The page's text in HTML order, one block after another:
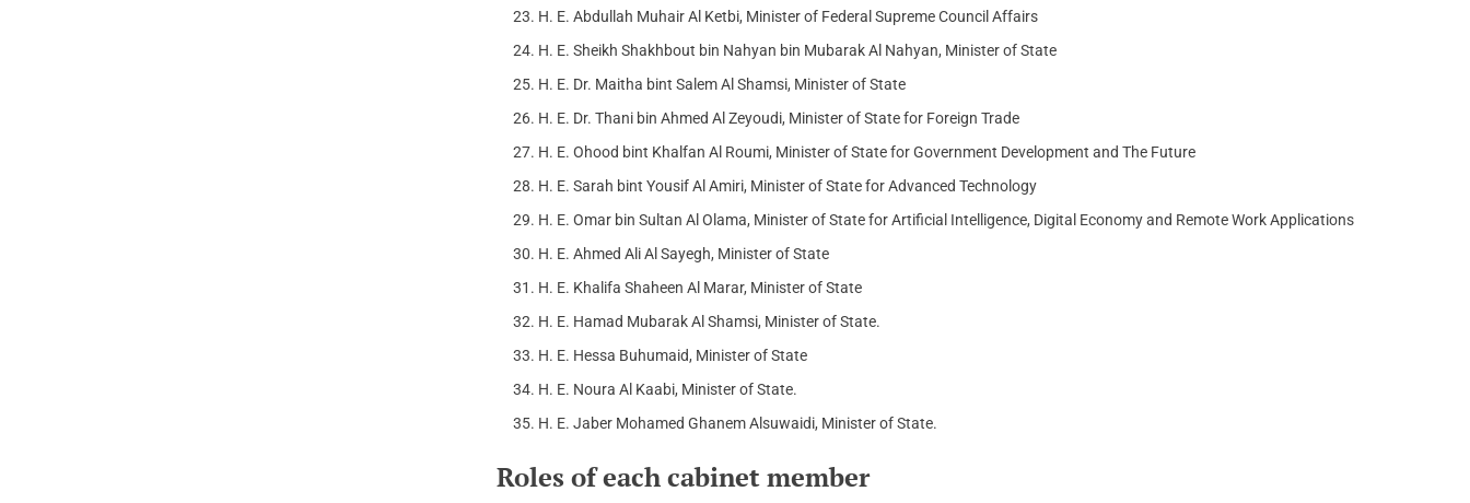
H. E. Abdullah Muhair Al Ketbi, Minister of Federal Supreme Council Affairs
H. E. Sheikh Shakhbout bin Nahyan bin Mubarak Al Nahyan, Minister of State
H. E. Dr. Maitha bint Salem Al Shamsi, Minister of State
H. E. Dr. Thani bin Ahmed Al Zeyoudi, Minister of State for Foreign Trade
H. E. Ohood bint Khalfan Al Roumi, Minister of State for Government Development and The Future
H. E. Sarah bint Yousif Al Amiri, Minister of State for Advanced Technology
H. E. Omar bin Sultan Al Olama, Minister of State for Artificial Intelligence, Digital Economy and Remote Work Applications
H. E. Ahmed Ali Al Sayegh, Minister of State
H. E. Khalifa Shaheen Al Marar, Minister of State
H. E. Hamad Mubarak Al Shamsi, Minister of State.
H. E. Hessa Buhumaid, Minister of State
H. E. Noura Al Kaabi, Minister of State.
H. E. Jaber Mohamed Ghanem Alsuwaidi, Minister of State.
Roles of each cabinet member